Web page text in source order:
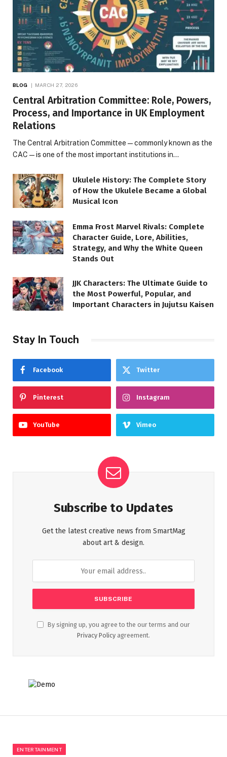
BLOG MARCH 27, 2026
Central Arbitration Committee: Role, Powers,
Process, and Importance in UK Employment
Relations
The Central Arbitration Committee—commonly known as the
CAC—is one of the most important institutions in…
Ukulele History: The Complete Story
of How the Ukulele Became a Global
Musical Icon
Emma Frost Marvel Rivals: Complete
Character Guide, Lore, Abilities,
Strategy, and Why the White Queen
Stands Out
JJK Characters: The Ultimate Guide to
the Most Powerful, Popular, and
Important Characters in Jujutsu Kaisen
Stay In Touch
Facebook Twitter
Pinterest Instagram
YouTube Vimeo
Subscribe to Updates
Get the latest creative news from SmartMag
about art & design.
By signing up, you agree to the our terms and our
Privacy Policy agreement.
ENTERTAINMENT